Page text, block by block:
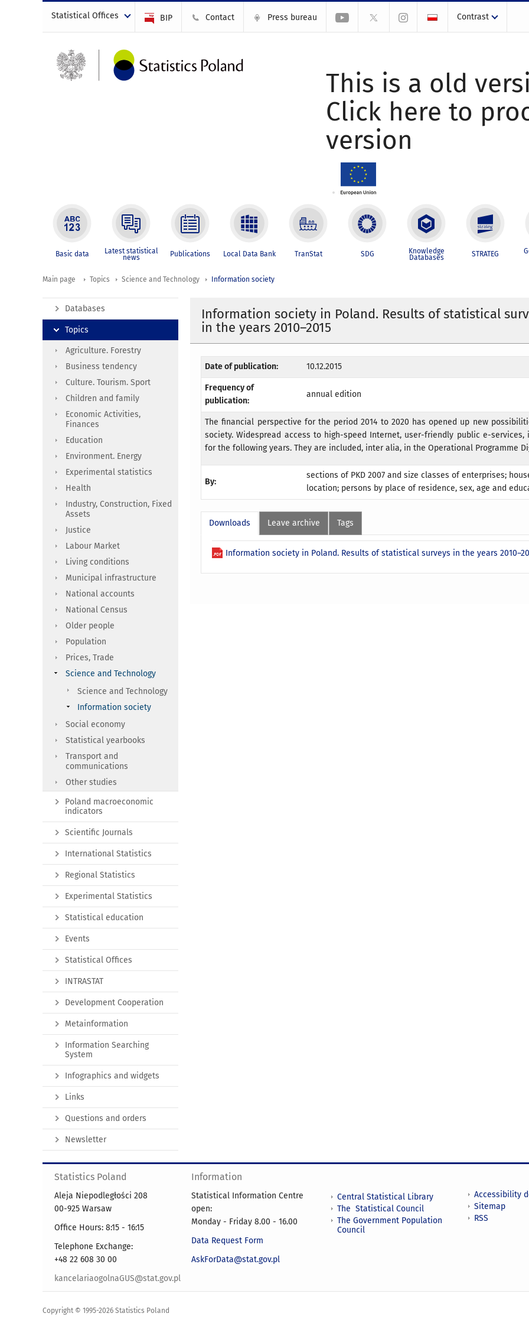
Statistical Offices BIP Contact Press bureau Contrast
This is a old
Click here to
version
Basic data Latest statistical
news Publications Local Data Bank TranStat SDG Knowledge
Databases STRATEG
Main page Topics Science and Technology Information society
Information society in Poland. Results of statistical
in the years 2010–2015
Date of publication: 10.12.2015
Frequency of
publication:
annual edition
The financial perspective for the period 2014 to 2020 has opened up new
society. Widespread access to high-speed Internet, user-friendly public e-
for the following years. They are included, inter alia, in the Operational Programme
By:
sections of PKD 2007 and size classes of enterprises;
location; persons by place of residence, sex, age and
Downloads Leave archive Tags
Information society in Poland. Results of statistical surveys in the years
Databases
Topics
Agriculture. Forestry
Business tendency
Culture. Tourism. Sport
Children and family
Economic Activities,
Finances
Education
Environment. Energy
Experimental statistics
Health
Industry, Construction, Fixed
Assets
Justice
Labour Market
Living conditions
Municipal infrastructure
National accounts
National Census
Older people
Population
Prices, Trade
Science and Technology
Science and Technology
Information society
Social economy
Statistical yearbooks
Transport and
communications
Other studies
Poland macroeconomic
indicators
Scientific Journals
International Statistics
Regional Statistics
Experimental Statistics
Statistical education
Events
Statistical Offices
INTRASTAT
Development Cooperation
Metainformation
Information Searching
System
Infographics and widgets
Links
Questions and orders
Newsletter
Statistics Poland
Aleja Niepodległości 208
00-925 Warsaw
Office Hours: 8:15 - 16:15
Telephone Exchange:
+48 22 608 30 00
kancelariaogolnaGUS@stat.gov.pl
Information
Statistical Information Centre
open:
Monday - Friday 8.00 - 16.00
Data Request Form
AskForData@stat.gov.pl
Central Statistical Library
The Statistical Council
The Government Population
Council
Accessibility
Sitemap
RSS
Copyright © 1995-2026 Statistics Poland